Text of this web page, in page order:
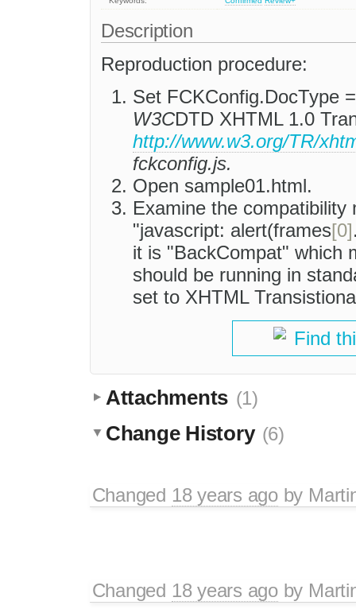
Description
Reproduction procedure:
Set FCKConfig.DocType
W3CDTD XHTML 1.0
http://www.w3.org/TR/
fckconfig.js.
Open sample01.html.
Examine the
"javascript: alert(frames[0]
it is "BackCompat" which
should be running in
set to XHTML
Find
Attachments (1)
Change History (6)
Changed 18 years agoby
Changed 18 years agoby